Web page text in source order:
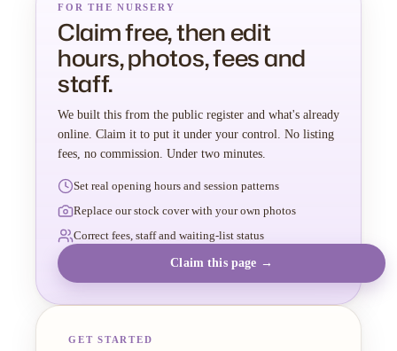
FOR THE NURSERY
Claim free, then edit
hours, photos, fees and
staff.
We built this from the public register and what's already
online. Claim it to put it under your control. No listing
fees, no commission. Under two minutes.
Set real opening hours and session patterns
Replace our stock cover with your own photos
Correct fees, staff and waiting-list status
Claim this page →
GET STARTED